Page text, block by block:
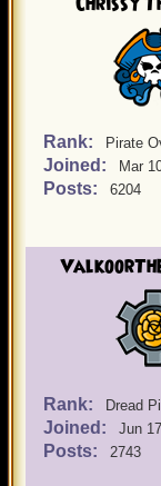
Rank: Pirate
Joined: Mar
Posts: 6204
Rank: Dread
Joined: Jun
Posts: 2743